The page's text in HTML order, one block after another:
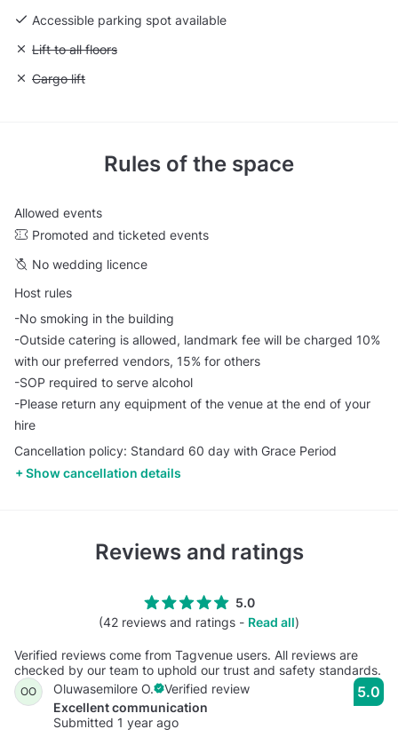
Accessible parking spot available
Unavailable: Lift to all floors
Lift to all floors
Unavailable: Cargo lift
Cargo lift
Rules of the space
Allowed events
Promoted and ticketed events
No wedding licence
Host rules
-No smoking in the building
-Outside catering is allowed, landmark fee will be charged 10%
with our preferred vendors, 15% for others
-SOP required to serve alcohol
-Please return any equipment of the venue at the end of your
hire
Cancellation policy: Standard 60 day with Grace Period
Show cancellation details
Reviews and ratings
5.0
(42 reviews and ratings - Read all)
Verified reviews come from Tagvenue users. All reviews are
checked by our team to uphold our trust and safety standards.
OO Oluwasemilore O.
Verified review
Excellent communication
Submitted 1 year ago
5.0